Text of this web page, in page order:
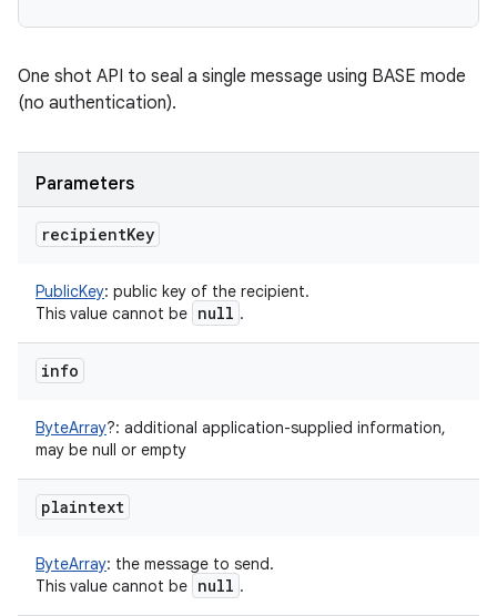
One shot API to seal a single message using BASE mode
(no authentication).
Parameters
recipientKey
PublicKey: public key of the recipient.
This value cannot be null .
info
ByteArray?: additional application-supplied information,
may be null or empty
plaintext
ByteArray: the message to send.
This value cannot be null .